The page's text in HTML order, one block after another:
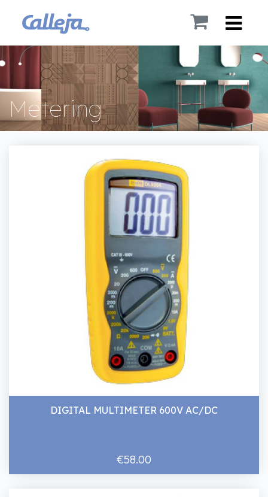
Metering
DIGITAL MULTIMETER 600V AC/DC
€58.00